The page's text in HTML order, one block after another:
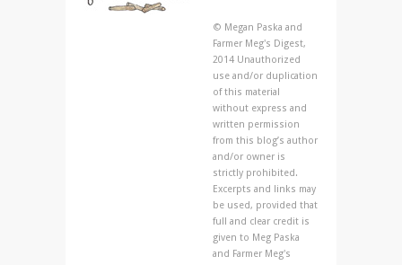
© Megan Paska and
Farmer Meg's Digest,
2014 Unauthorized
use and/or duplication
of this material
without express and
written permission
from this blog’s author
and/or owner is
strictly prohibited.
Excerpts and links may
be used, provided that
full and clear credit is
given to Meg Paska
and Farmer Meg's